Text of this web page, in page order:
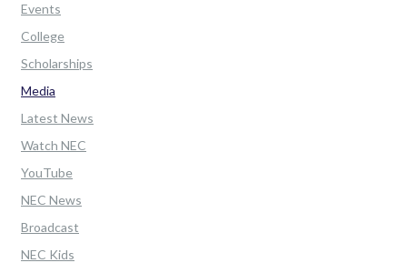
Events
College
Scholarships
Media
Latest News
Watch NEC
YouTube
NEC News
Broadcast
NEC Kids